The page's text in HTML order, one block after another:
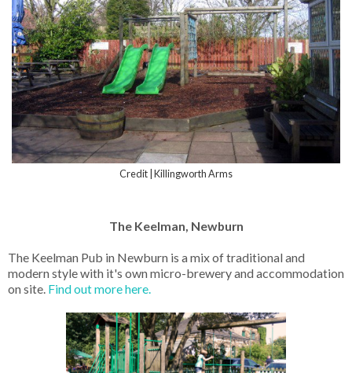
Credit | Killingworth Arms
The Keelman, Newburn
The Keelman Pub in Newburn is a mix of traditional and
modern style with it's own micro-brewery and accommodation
on site. Find out more here.